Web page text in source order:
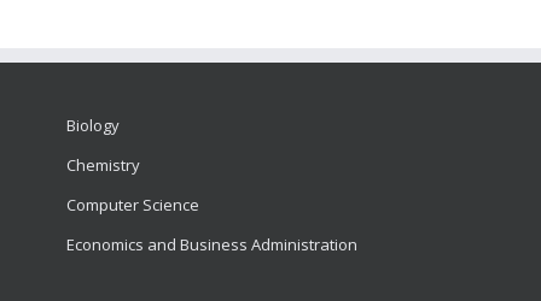
Biology
Chemistry
Computer Science
Economics and Business Administration